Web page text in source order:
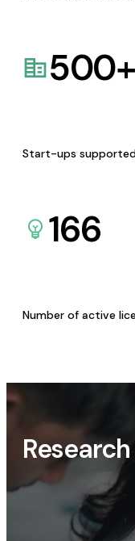
500+
Start-ups
166
Number of active
Research